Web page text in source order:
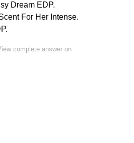
Dream EDP.
For Her Intense.
complete answer on